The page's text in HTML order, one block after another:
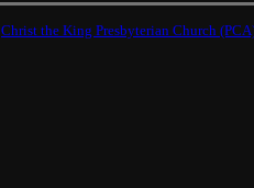
Christ the King Presbyterian Church